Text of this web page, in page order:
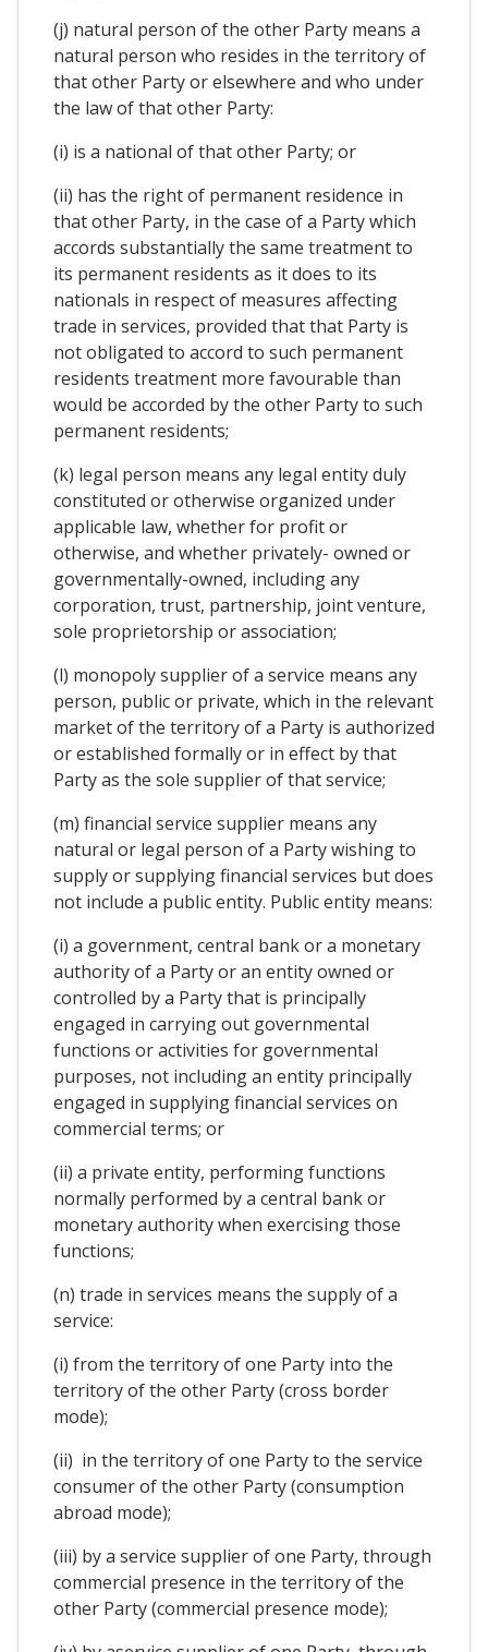
(j) natural person of the other Party means a
natural person who resides in the territory of
that other Party or elsewhere and who under
the law of that other Party:
(i) is a national of that other Party; or
(ii) has the right of permanent residence in
that other Party, in the case of a Party which
accords substantially the same treatment to
its permanent residents as it does to its
nationals in respect of measures affecting
trade in services, provided that that Party is
not obligated to accord to such permanent
residents treatment more favourable than
would be accorded by the other Party to such
permanent residents;
(k) legal person means any legal entity duly
constituted or otherwise organized under
applicable law, whether for profit or
otherwise, and whether privately- owned or
governmentally-owned, including any
corporation, trust, partnership, joint venture,
sole proprietorship or association;
(l) monopoly supplier of a service means any
person, public or private, which in the relevant
market of the territory of a Party is authorized
or established formally or in effect by that
Party as the sole supplier of that service;
(m) financial service supplier means any
natural or legal person of a Party wishing to
supply or supplying financial services but does
not include a public entity. Public entity means:
(i) a government, central bank or a monetary
authority of a Party or an entity owned or
controlled by a Party that is principally
engaged in carrying out governmental
functions or activities for governmental
purposes, not including an entity principally
engaged in supplying financial services on
commercial terms; or
(ii) a private entity, performing functions
normally performed by a central bank or
monetary authority when exercising those
functions;
(n) trade in services means the supply of a
service:
(i) from the territory of one Party into the
territory of the other Party (cross border
mode);
(ii) in the territory of one Party to the service
consumer of the other Party (consumption
abroad mode);
(iii) by a service supplier of one Party, through
commercial presence in the territory of the
other Party (commercial presence mode);